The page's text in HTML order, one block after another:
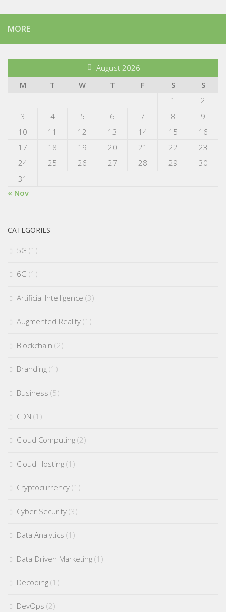
MORE
August 2026
M
T W T F S
S
1
2
3
4 5 6 7 8
9
10
11 12 13 14 15
16
17
18 19 20 21 22
23
24
25 26 27 28 29
30
31
« Nov
CATEGORIES
5G (1)
6G (1)
Artificial Intelligence (3)
Augmented Reality (1)
Blockchain (2)
Branding (1)
Business (5)
CDN (1)
Cloud Computing (2)
Cloud Hosting (1)
Cryptocurrency (1)
Cyber Security (3)
Data Analytics (1)
Data-Driven Marketing (1)
Decoding (1)
DevOps (2)